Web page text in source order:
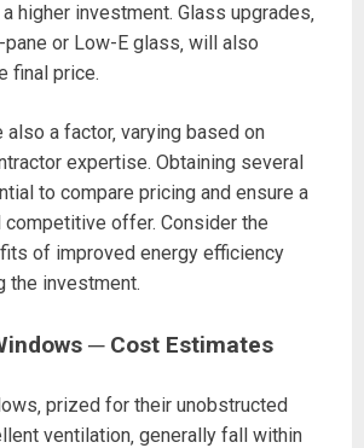
higher investment. Glass upgrades‚
or Low-E glass‚ will also
final price.
also a factor‚ varying based on
expertise. Obtaining several
to compare pricing and ensure a
competitive offer. Consider the
of improved energy efficiency
the investment.
─ Cost Estimates
prized for their unobstructed
ventilation‚ generally fall within